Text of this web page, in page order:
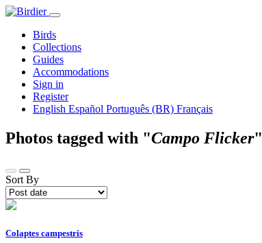
Birds
Collections
Guides
Accommodations
Sign in
Register
English Español Português (BR) Français
Photos tagged with "Campo Flicker"
Sort By
Colaptes campestris